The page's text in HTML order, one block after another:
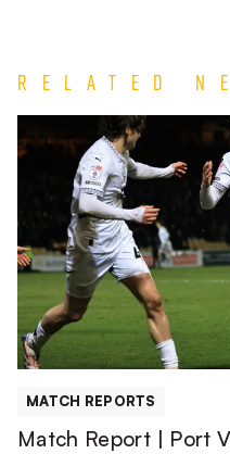
Related
Report
Vale
1-
Notts
County
MATCH REPORTS
Match Report | Port